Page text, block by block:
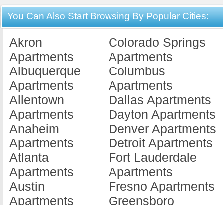
Americus
Apartments
Ashburn
Apartments
Athens
Apartments
Atlanta
Apartments
Augusta
Apartments
Austell
Apartments
Bainbridge
Apartments
Cordele
Apartments
Covington
Apartments
Cuthbert
Apartments
Dallas
Apartments
Dalton
Apartments
Dawson
Apartments
Decatur
Apartments
Gray
Apartments
Griffin
Apartments
Apartments
Hephzibah
Apartments
Hinesville
Apartments
Jackson
Apartments
Jesup
Apartments
You Can Also Start Browsing By Popular Cities:
Akron
Apartments
Albuquerque
Apartments
Allentown
Apartments
Anaheim
Apartments
Atlanta
Apartments
Austin
Apartments
Colorado Springs
Apartments
Columbus
Apartments
Dallas Apartments
Dayton Apartments
Denver Apartments
Detroit Apartments
Fort Lauderdale
Apartments
Fresno Apartments
Greensboro